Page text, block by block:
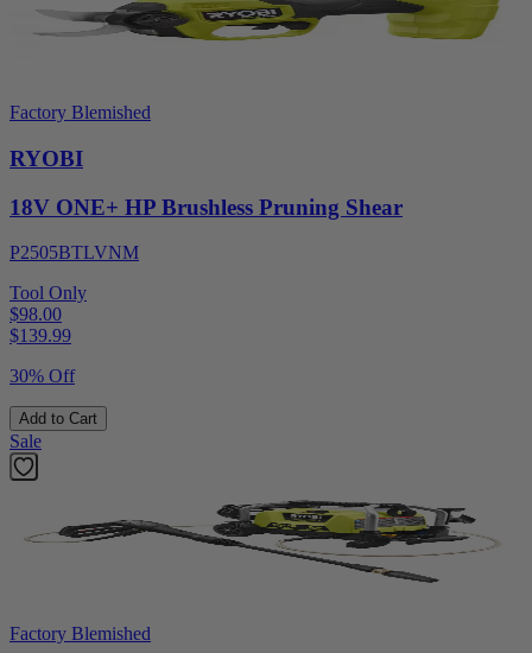
Factory Blemished
RYOBI
18V ONE+ HP Brushless Pruning Shear
P2505BTLVNM
Tool Only
$98.00
$139.99
30% Off
Add to Cart
Sale
Factory Blemished